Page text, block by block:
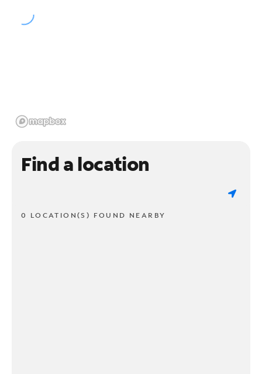
Find a location
0 LOCATION(S) FOUND NEARBY